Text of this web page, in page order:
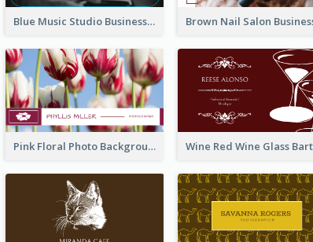
Blue Music Studio Business Card
Pink Floral Photo Background Photographer Business Card